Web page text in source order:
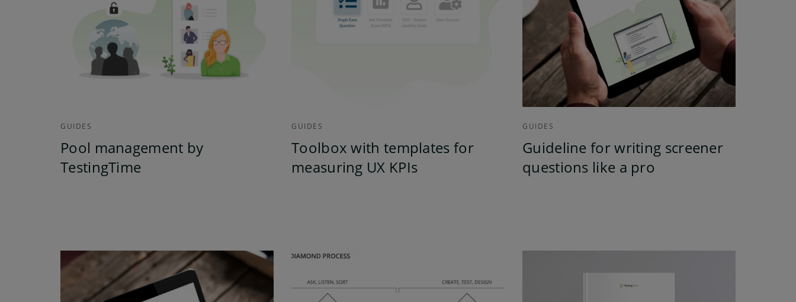
GUIDES
Pool management by
TestingTime
GUIDES
Toolbox with templates for
measuring UX KPIs
GUIDES
Guideline for writing screener
questions like a pro